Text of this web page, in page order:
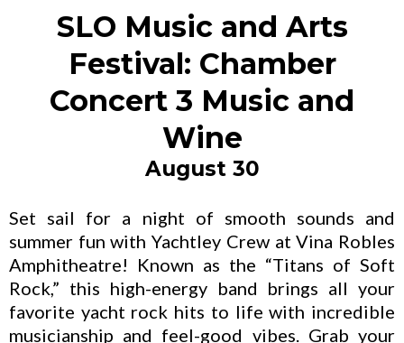
SLO Music and Arts
Festival: Chamber
Concert 3 Music and
Wine
August 30
Set sail for a night of smooth sounds and
summer fun with Yachtley Crew at Vina Robles
Amphitheatre! Known as the “Titans of Soft
Rock,” this high-energy band brings all your
favorite yacht rock hits to life with incredible
musicianship and feel-good vibes. Grab your